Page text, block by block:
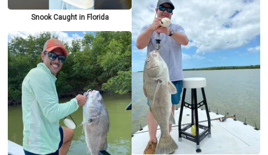
Snook Caught in Florida